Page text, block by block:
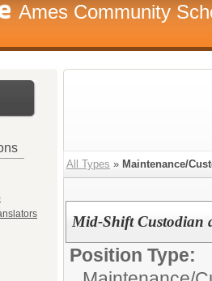
Ames Community
All Types » Maintenance/
Mid-Shift Custodian
Position Type: